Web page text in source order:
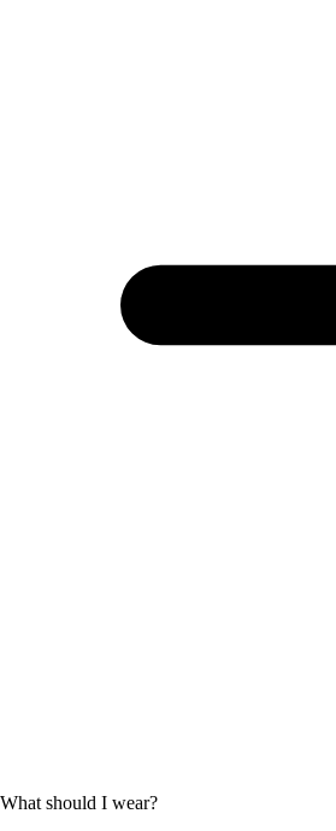
What should I wear?